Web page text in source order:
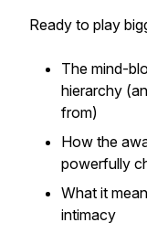
Ready to play
The mind-
hierarchy
from)
How the
powerfully
What it
intimacy